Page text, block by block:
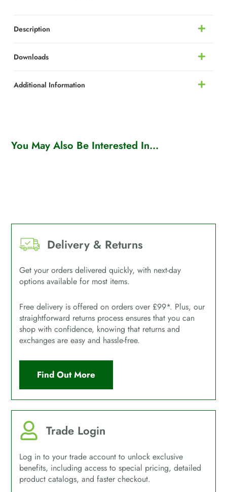
Description
Downloads
Additional Information
You May Also Be Interested In...
Delivery & Returns
Get your orders delivered quickly, with next-day
options available for most items.
Free delivery is offered on orders over £99*. Plus, our
straightforward returns process ensures that you can
shop with confidence, knowing that returns and
exchanges are easy and hassle-free.
Find Out More
Trade Login
Log in to your trade account to unlock exclusive
benefits, including access to special pricing, detailed
product catalogs, and faster checkout.